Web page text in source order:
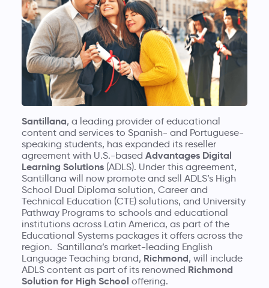
Santillana, a leading provider of educational
content and services to Spanish- and Portuguese-
speaking students, has expanded its reseller
agreement with U.S.-based Advantages Digital
Learning Solutions(ADLS). Under this agreement,
Santillana will now promote and sell ADLS’s High
School Dual Diploma solution, Career and
Technical Education (CTE) solutions, and University
Pathway Programs to schools and educational
institutions across Latin America, as part of the
Educational Systems packages it offers across the
region. Santillana’s market-leading English
Language Teaching brand, Richmond, will include
ADLS content as part of its renowned Richmond
Solution for High School offering.